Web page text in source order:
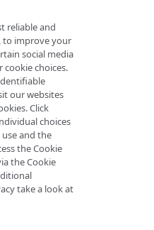
reliable and
to improve your
social media
choices.
our websites
Click
choices
and the
the Cookie
the Cookie
take a look at